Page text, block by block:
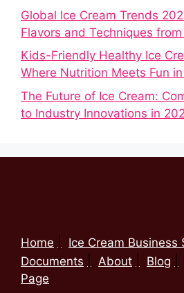
Global Ice Cream Trends
Flavors and Techniques
Kids-Friendly Healthy Ice
Where Nutrition Meets Fun
The Future of Ice Cream:
to Industry Innovations in
Home
Ice Cream Business
Documents
About Blog
Page